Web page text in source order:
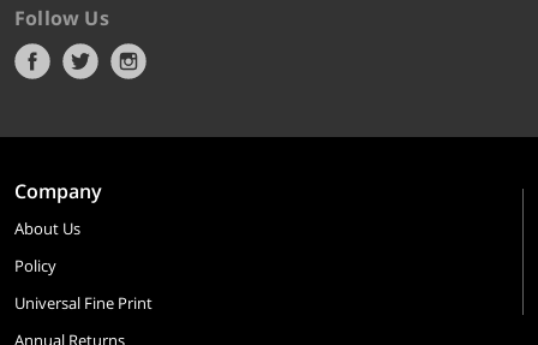
Follow Us
Company
About Us
Policy
Universal Fine Print
Annual Returns